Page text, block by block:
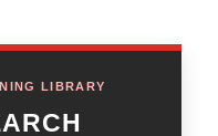
LIBRARY